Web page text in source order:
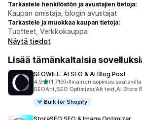
Tarkastele henkilöstön ja avustajien tietoja:
Kaupan omistaja, blogin avustajat
Tarkastele ja muokkaa kaupan tietoja:
Tuotteet, Verkkokauppa
Näytä tiedot
Lisää tämänkaltaisia
SEOWILL: AI SEO & AI Blog Post
4,9/ 5 tähteä
(1 719)
1719 arvostelua yhteensä
•Ilmainen sopimus saatavilla
SEOAnt,SEO Optimizer,Alt text,AI Store
Built for Shopify